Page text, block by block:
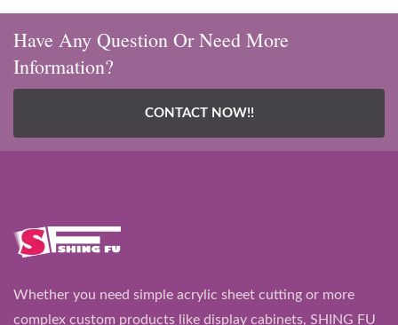
Have Any Question Or Need More
Information?
CONTACT NOW!!
Whether you need simple acrylic sheet cutting or more
complex custom products like display cabinets, SHING FU